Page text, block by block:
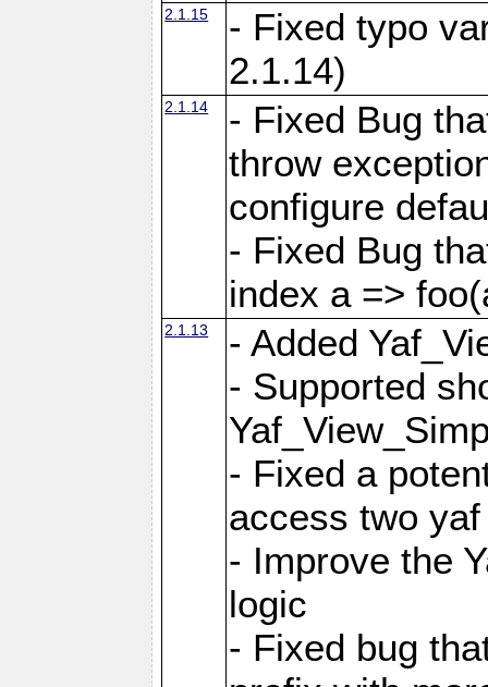
2.1.15
- Fixed typo
2.1.14)
2.1.14
- Fixed Bug
throw
configure
- Fixed Bug
index a =>
2.1.13
- Added
- Supported
- Fixed a
access two
- Improve the
logic
- Fixed bug